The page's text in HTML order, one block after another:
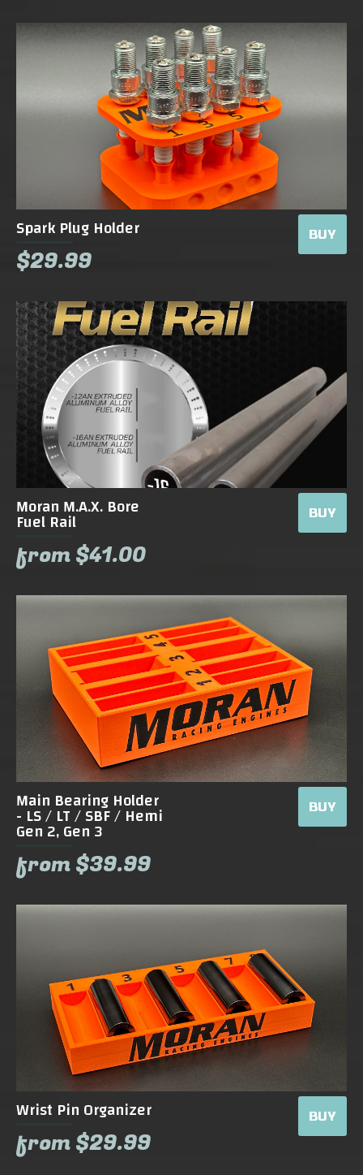
Spark Plug Holder
$29.99
BUY
Moran M.A.X. Bore
Fuel Rail
from $41.00
BUY
Main Bearing Holder
- LS / LT / SBF / Hemi
Gen 2, Gen 3
from $39.99
BUY
Wrist Pin Organizer
from $29.99
BUY